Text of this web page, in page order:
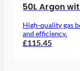
50L Argon
High-quality gas
and efficiency.
£115.45